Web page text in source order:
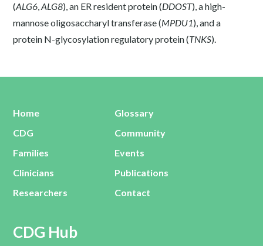
(ALG6,ALG8), an ER resident protein (DDOST), a high-
mannose oligosaccharyl transferase (MPDU1), and a
protein N-glycosylation regulatory protein (TNKS).
Home
CDG
Families
Clinicians
Researchers
Glossary
Community
Events
Publications
Contact
CDG Hub